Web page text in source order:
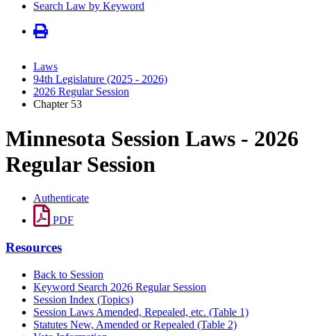
Search Law by Keyword
Laws
94th Legislature (2025 - 2026)
2026 Regular Session
Chapter 53
Minnesota Session Laws - 2026
Regular Session
Authenticate
PDF
Resources
Back to Session
Keyword Search 2026 Regular Session
Session Index (Topics)
Session Laws Amended, Repealed, etc. (Table 1)
Statutes New, Amended or Repealed (Table 2)